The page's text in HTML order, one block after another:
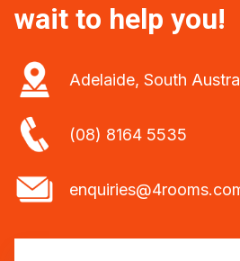
wait to help you!
Adelaide, South
(08) 8164 5535